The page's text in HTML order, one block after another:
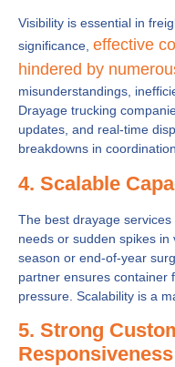
Visibility is essential in
significance, effective
hindered by
misunderstandings,
Drayage trucking
updates, and real-time
breakdowns in
4. Scalable
The best drayage services
needs or sudden spikes in
season or end-of-year
partner ensures container
pressure. Scalability is a
5. Strong
Responsiveness